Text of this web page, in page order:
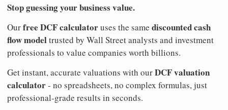
Stop guessing your business value.
Ourfree DCF calculatoruses the same discounted cash
flow modeltrusted by Wall Street analysts and investment
professionals to value companies worth billions.
Get instant, accurate valuations with ourDCF valuation
calculator- no spreadsheets, no complex formulas, just
professional-grade results in seconds.